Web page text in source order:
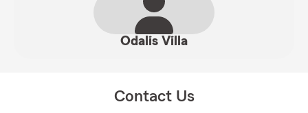
Odalis Villa
Contact Us